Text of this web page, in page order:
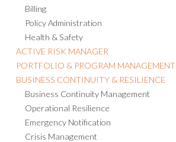
Billing
Policy Administration
Health & Safety
ACTIVE RISK MANAGER
PORTFOLIO & PROGRAM MANAGEMENT
BUSINESS CONTINUITY & RESILIENCE
Business Continuity Management
Operational Resilience
Emergency Notification
Crisis Management